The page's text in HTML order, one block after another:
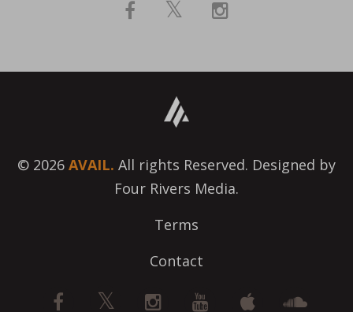
© 2026 AVAIL. All rights Reserved. Designed by
Four Rivers Media.
Terms
Contact